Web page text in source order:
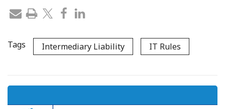
Tags Intermediary Liability IT Rules